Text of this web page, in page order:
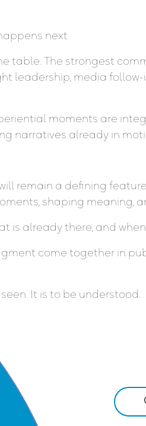
next.
table. The strongest
leadership, media
moments are
narratives already in
remain a defining
shaping meaning,
is already there, and
come together in
It is to be understood.